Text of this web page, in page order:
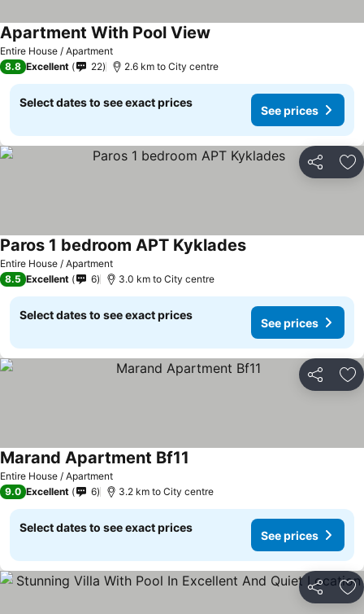
Entire House / Apartment
Apartment With Pool View
8.8 Excellent 22 2.6 km to City centre
Select dates to see exact prices
See prices
Share
Entire House / Apartment
Paros 1 bedroom APT Kyklades
8.5 Excellent 6 3.0 km to City centre
Select dates to see exact prices
See prices
Share
Entire House / Apartment
Marand Apartment Bf11
9.0 Excellent 6 3.2 km to City centre
Select dates to see exact prices
See prices
Share